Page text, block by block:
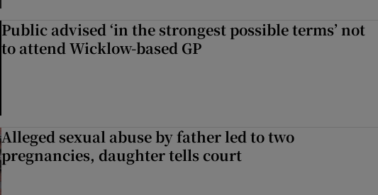
Public advised ‘in the strongest possible terms’ not
to attend Wicklow-based GP
Alleged sexual abuse by father led to two
pregnancies, daughter tells court